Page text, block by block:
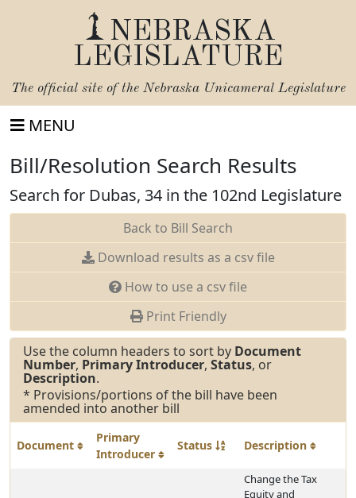
NEBRASKA
LEGISLATURE
The official site of the Nebraska Unicameral Legislature
MENU
Bill/Resolution Search Results
Search for Dubas, 34 in the 102nd Legislature
Back to Bill Search
Download results as a csv file
How to use a csv file
Print Friendly
Use the column headers to sort by Document
Number, Primary Introducer, Status, or
Description.
* Provisions/portions of the bill have been
amended into another bill
Document
Primary
Introducer
Status Description
Change the Tax
Equity and